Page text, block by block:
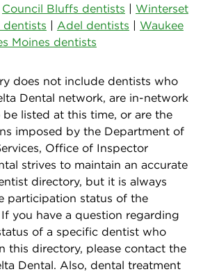
Council Bluffs dentists | Winterset
dentists | Adel dentists | Waukee
Moines dentists
does not include dentists who
Dental network, are in-network
listed at this time, or are the
imposed by the Department of
Office of Inspector
strives to maintain an accurate
directory, but it is always
participation status of the
you have a question regarding
of a specific dentist who
this directory, please contact the
Dental. Also, dental treatment